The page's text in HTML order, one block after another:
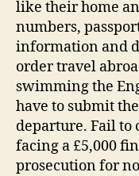
like their home
numbers,
information and
order travel
swimming the
have to submit
departure. Fail to
facing a £5,000
prosecution for